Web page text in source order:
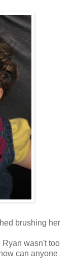
brushing her
Ryan wasn't too
can anyone